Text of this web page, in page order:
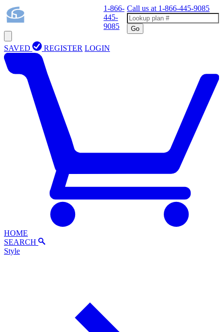
1-866-
445-
9085
Call us at 1-866-445-9085
Go
SAVED REGISTER LOGIN
HOME
SEARCH
Style